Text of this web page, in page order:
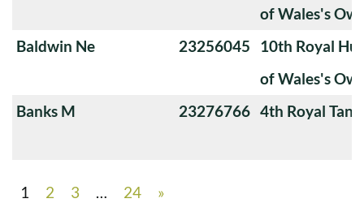
of Wales's
Baldwin Ne
23256045
10th Royal
of Wales's
Banks M
23276766 4th Royal
1 2 3 … 24 »